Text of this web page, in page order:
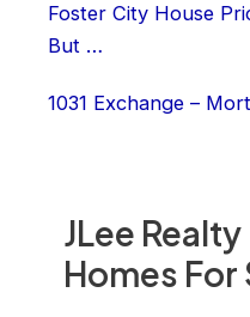
JLee Realty
Homes For
Foster City House
But …
1031 Exchange –